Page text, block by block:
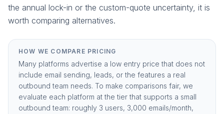
the annual lock-in or the custom-quote uncertainty, it is
worth comparing alternatives.
HOW WE COMPARE PRICING
Many platforms advertise a low entry price that does not
include email sending, leads, or the features a real
outbound team needs. To make comparisons fair, we
evaluate each platform at the tier that supports a small
outbound team: roughly 3 users, 3,000 emails/month,